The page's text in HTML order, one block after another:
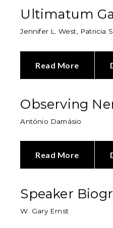
Ultimatum
Jennifer L. West, Patricia
Read More
Observing
António Damásio
Read More
Speaker
W. Gary Ernst